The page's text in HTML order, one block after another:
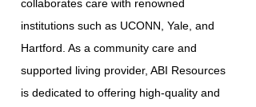
collaborates care with renowned
institutions such as UCONN, Yale, and
Hartford. As a community care and
supported living provider, ABI Resources
is dedicated to offering high-quality and